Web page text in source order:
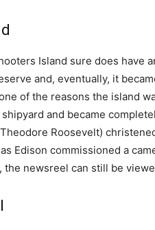
Island sure does have
and, eventually, it
of the reasons the island
and became
Roosevelt)
Edison commissioned a
newsreel can still be